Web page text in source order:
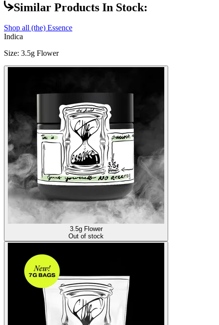
Similar Products In Stock:
Shop all (the) Essence
Indica
Size: 3.5g Flower
3.5g Flower
Out of stock